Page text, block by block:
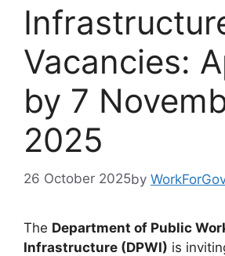
Vacancies:
by 7
2025
26 October 2025by
The Department of Public
Infrastructure (DPWI) is